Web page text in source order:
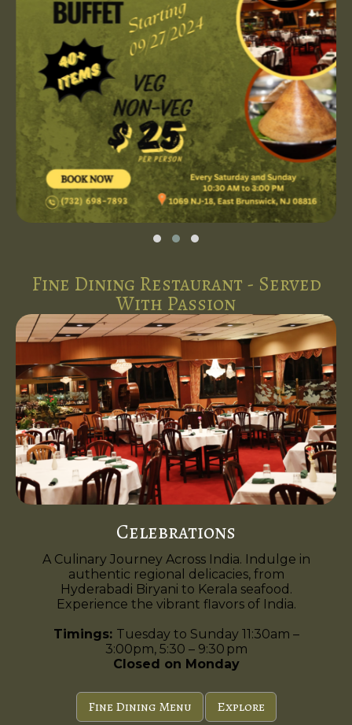
Fine Dining Restaurant - Served
With Passion
Celebrations
A Culinary Journey Across India. Indulge in
authentic regional delicacies, from
Hyderabadi Biryani to Kerala seafood.
Experience the vibrant flavors of India.
Timings: Tuesday to Sunday 11:30am –
3:00pm, 5:30 – 9:30 pm
Closed on Monday
Fine Dining Menu Explore